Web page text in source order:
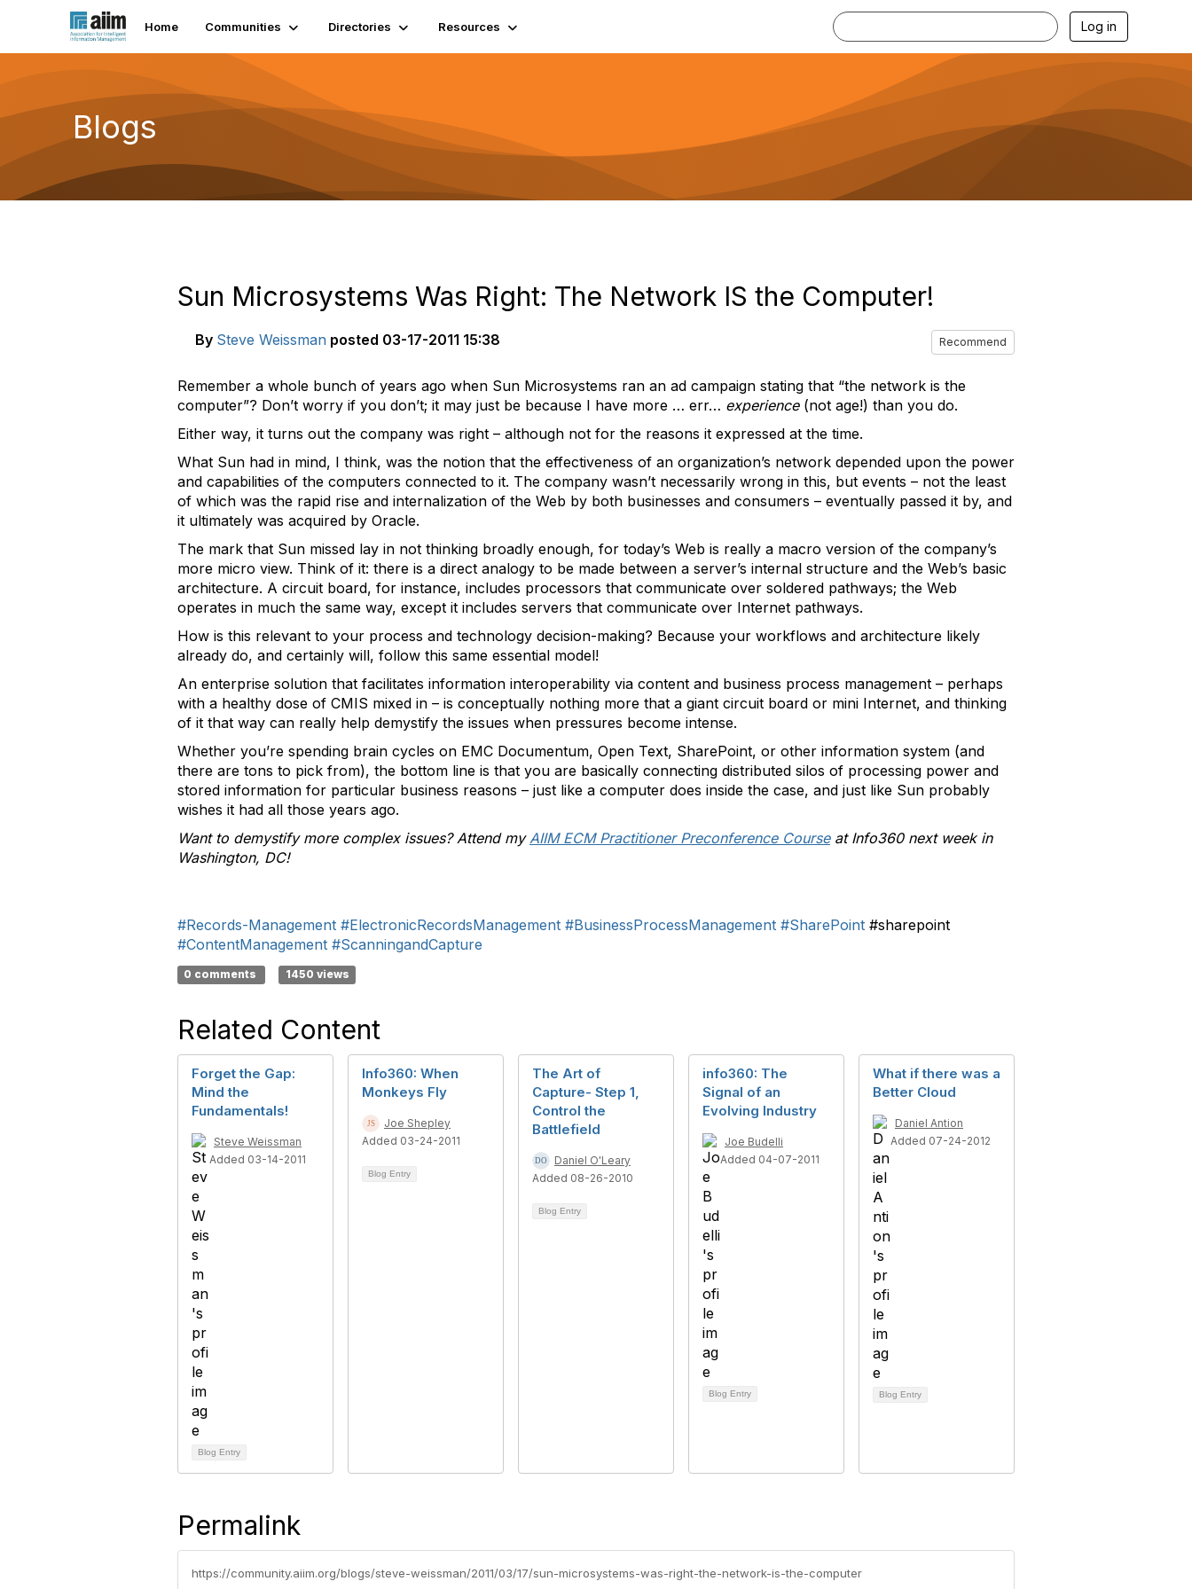
Home Communities Directories Resources Log in
Blogs
Sun Microsystems Was Right: The Network IS the Computer!
By Steve Weissman posted 03-17-2011 15:38 Recommend
Remember a whole bunch of years ago when Sun Microsystems ran an ad campaign stating that “the network is the
computer”? Don’t worry if you don’t; it may just be because I have more … err… experience(not age!) than you do.
Either way, it turns out the company was right – although not for the reasons it expressed at the time.
What Sun had in mind, I think, was the notion that the effectiveness of an organization’s network depended upon the power
and capabilities of the computers connected to it. The company wasn’t necessarily wrong in this, but events – not the least
of which was the rapid rise and internalization of the Web by both businesses and consumers – eventually passed it by, and
it ultimately was acquired by Oracle.
The mark that Sun missed lay in not thinking broadly enough, for today’s Web is really a macro version of the company’s
more micro view. Think of it: there is a direct analogy to be made between a server’s internal structure and the Web’s basic
architecture. A circuit board, for instance, includes processors that communicate over soldered pathways; the Web
operates in much the same way, except it includes servers that communicate over Internet pathways.
How is this relevant to your process and technology decision-making? Because your workflows and architecture likely
already do, and certainly will, follow this same essential model!
An enterprise solution that facilitates information interoperability via content and business process management – perhaps
with a healthy dose of CMIS mixed in – is conceptually nothing more that a giant circuit board or mini Internet, and thinking
of it that way can really help demystify the issues when pressures become intense.
Whether you’re spending brain cycles on EMC Documentum, Open Text, SharePoint, or other information system (and
there are tons to pick from), the bottom line is that you are basically connecting distributed silos of processing power and
stored information for particular business reasons – just like a computer does inside the case, and just like Sun probably
wishes it had all those years ago.
Want to demystify more complex issues? Attend myAIIM ECM Practitioner Preconference Courseat Info360 next week in
Washington, DC!
#Records-Management #ElectronicRecordsManagement #BusinessProcessManagement #SharePoint #sharepoint
#ContentManagement #ScanningandCapture
0 comments 1450 views
Related Content
Forget the Gap:
Mind the
Fundamentals!
Steve Weissman
Added 03-14-2011
Blog Entry
Info360: When
Monkeys Fly
Joe Shepley
Added 03-24-2011
Blog Entry
The Art of
Capture- Step 1,
Control the
Battlefield
Daniel O'Leary
Added 08-26-2010
Blog Entry
info360: The
Signal of an
Evolving Industry
Joe Budelli
Added 04-07-2011
Blog Entry
What if there was a
Better Cloud
Daniel Antion
Added 07-24-2012
Blog Entry
Permalink
https://community.aiim.org/blogs/steve-weissman/2011/03/17/sun-microsystems-was-right-the-network-is-the-computer